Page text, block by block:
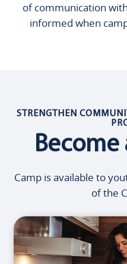
of communication
informed when
STRENGTHEN
Camp is available to
of the